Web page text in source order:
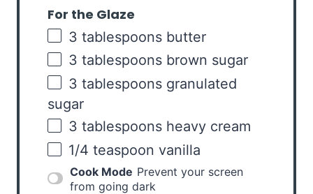
For the Glaze
3 tablespoons butter
3 tablespoons brown sugar
3 tablespoons granulated
sugar
3 tablespoons heavy cream
1/4 teaspoon vanilla
Cook Mode Prevent your screen
from going dark